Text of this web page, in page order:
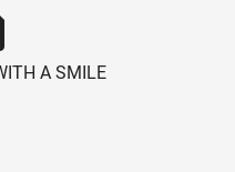
A SMILE